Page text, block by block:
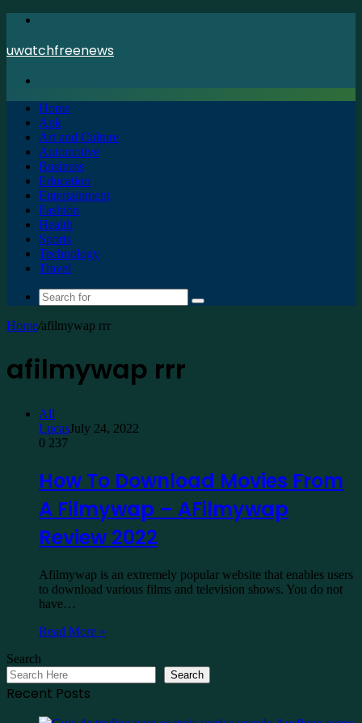
uwatchfreenews
Home
Apk
Art and Culture
Automotive
Business
Education
Entertainment
Fashion
Health
Sports
Technology
Travel
Search
Home/afilmywap rrr
afilmywap rrr
All
LucasJuly 24, 2022
0 237
How To Download Movies From
A Filmywap – AFilmywap
Review 2022
Afilmywap is an extremely popular website that enables users
to download various films and television shows. You do not
have…
Read More »
Search
Search
Recent Posts